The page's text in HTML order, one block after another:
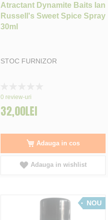
Atractant Dynamite Baits Ian
Russell's Sweet Spice Spray
30ml
STOC FURNIZOR
0%
0 review-uri
32,00LEI
Adauga in cos
Adauga in wishlist
NOU